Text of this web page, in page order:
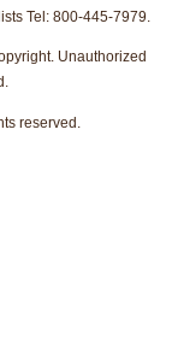
Tel: 800-445-7979.
Unauthorized
reserved.